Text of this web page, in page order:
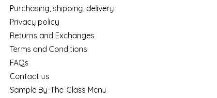
Purchasing, shipping, delivery
Privacy policy
Returns and Exchanges
Terms and Conditions
FAQs
Contact us
Sample By-The-Glass Menu